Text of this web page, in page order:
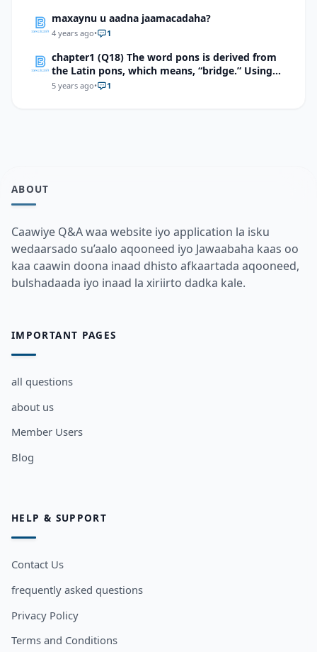
maxaynu u aadna jaamacadaha?
4 years ago• 1
chapter1 (Q18) The word pons is derived from
the Latin pons, which means, “bridge.” Using
this information, explain how pons is an
5 years ago• 1
ABOUT
Caawiye Q&A waa website iyo application la isku
wedaarsado su’aalo aqooneed iyo Jawaabaha kaas oo
kaa caawin doona inaad dhisto afkaartada aqooneed,
bulshadaada iyo inaad la xiriirto dadka kale.
IMPORTANT PAGES
all questions
about us
Member Users
Blog
HELP & SUPPORT
Contact Us
frequently asked questions
Privacy Policy
Terms and Conditions